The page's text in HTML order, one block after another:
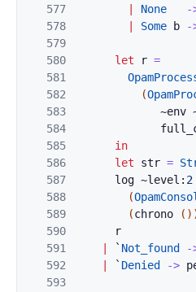
577
578
579
580
581
582
583
584
585
586
587
588
589
590
591
592
593
None -
Some b -
let r =
(
~env
in
let
str =
log ~level: 2
(
(chrono ( )
r
` Not_found -
` Denied ->